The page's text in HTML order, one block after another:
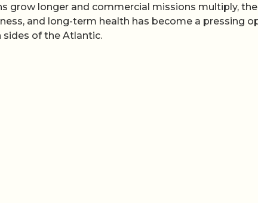
grow longer and commercial missions multiply,
and long-term health has become a pressing
of the Atlantic.